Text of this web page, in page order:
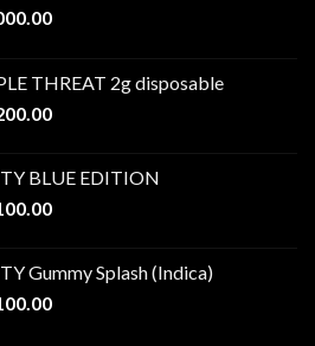
Price
through
$1,000.00
THREAT 2g disposable
Price
through
$1,200.00
BLUE EDITION
Price
through
$1,100.00
Gummy Splash (Indica)
Price